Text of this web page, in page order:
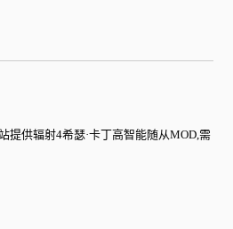
提供辐射4希瑟·卡丁高智能随从MOD,需